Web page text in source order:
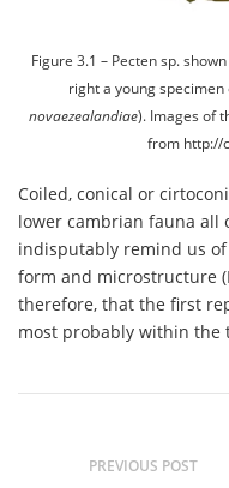
Figure 3.1 – Pecten sp.
right a young
novaezealandiae). Images of
from http://
Coiled, conical or
lower cambrian fauna all
indisputably remind us
form and microstructure
therefore, that the first
most probably within the
PREVIOUS POST